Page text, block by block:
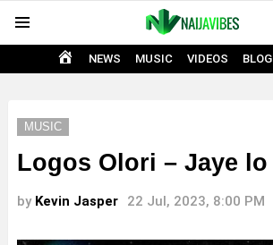
HOME
NEWS MUSIC VIDEOS BLOG
MUSIC
Logos Olori – Jaye lo
by Kevin Jasper 22 Jul, 2023, 8:00 PM